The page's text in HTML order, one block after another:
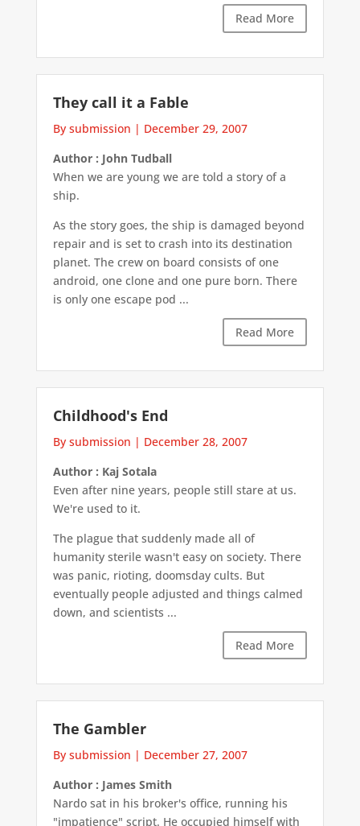
Read More
They call it a Fable
By submission | December 29, 2007
Author : John Tudball
When we are young we are told a story of a
ship.
As the story goes, the ship is damaged beyond
repair and is set to crash into its destination
planet. The crew on board consists of one
android, one clone and one pure born. There
is only one escape pod ...
Read More
Childhood's End
By submission | December 28, 2007
Author : Kaj Sotala
Even after nine years, people still stare at us.
We're used to it.
The plague that suddenly made all of
humanity sterile wasn't easy on society. There
was panic, rioting, doomsday cults. But
eventually people adjusted and things calmed
down, and scientists ...
Read More
The Gambler
By submission | December 27, 2007
Author : James Smith
Nardo sat in his broker's office, running his
"impatience" script. He occupied himself with